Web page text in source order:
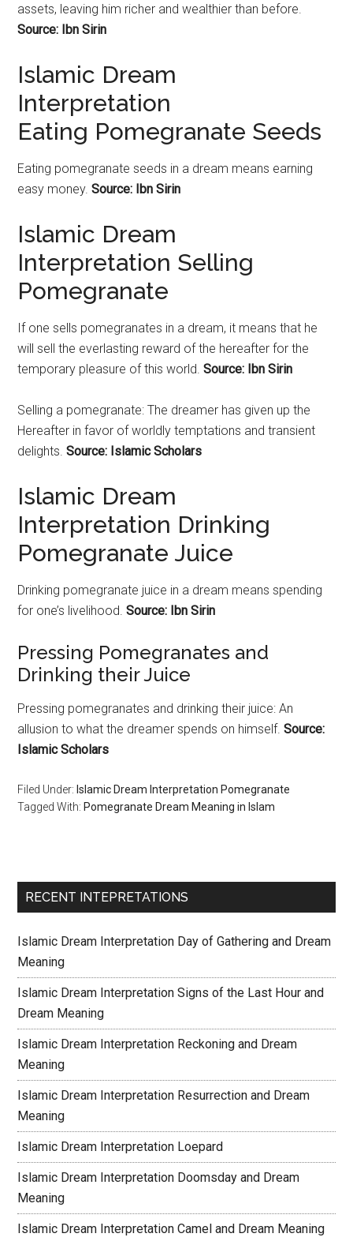
assets, leaving him richer and wealthier than before.
Source: Ibn Sirin
Islamic Dream
Interpretation
Eating Pomegranate Seeds
Eating pomegranate seeds in a dream means earning
easy money. Source: Ibn Sirin
Islamic Dream
Interpretation Selling
Pomegranate
If one sells pomegranates in a dream, it means that he
will sell the everlasting reward of the hereafter for the
temporary pleasure of this world. Source: Ibn Sirin
Selling a pomegranate: The dreamer has given up the
Hereafter in favor of worldly temptations and transient
delights. Source: Islamic Scholars
Islamic Dream
Interpretation Drinking
Pomegranate Juice
Drinking pomegranate juice in a dream means spending
for one’s livelihood. Source: Ibn Sirin
Pressing Pomegranates and
Drinking their Juice
Pressing pomegranates and drinking their juice: An
allusion to what the dreamer spends on himself. Source:
Islamic Scholars
Filed Under: Islamic Dream Interpretation Pomegranate
Tagged With: Pomegranate Dream Meaning in Islam
RECENT INTEPRETATIONS
Islamic Dream Interpretation Day of Gathering and Dream
Meaning
Islamic Dream Interpretation Signs of the Last Hour and
Dream Meaning
Islamic Dream Interpretation Reckoning and Dream
Meaning
Islamic Dream Interpretation Resurrection and Dream
Meaning
Islamic Dream Interpretation Loepard
Islamic Dream Interpretation Doomsday and Dream
Meaning
Islamic Dream Interpretation Camel and Dream Meaning